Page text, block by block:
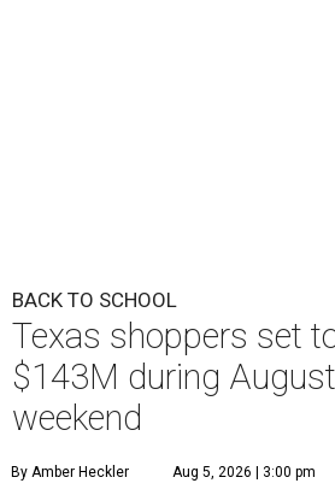
BACK TO SCHOOL
Texas shoppers set
$143M during
weekend
By Amber Heckler Aug 5, 2026 | 3:00 pm